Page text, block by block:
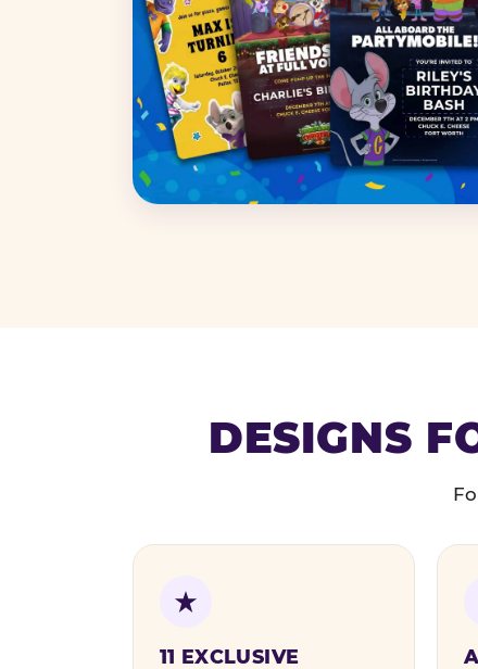
DESIGNS
11 EXCLUSIVE